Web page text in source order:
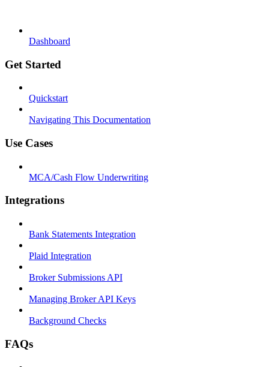
Dashboard
Get Started
Quickstart
Navigating This Documentation
Use Cases
MCA/Cash Flow Underwriting
Integrations
Bank Statements Integration
Plaid Integration
Broker Submissions API
Managing Broker API Keys
Background Checks
FAQs